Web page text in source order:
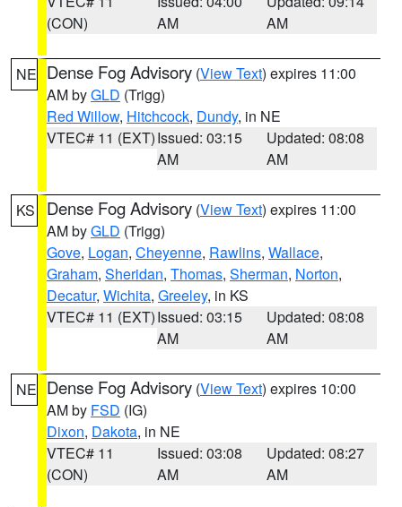
(CON)
AM
AM
NE Dense Fog Advisory (View Text) expires 11:00
AM byGLD (Trigg)
Red Willow, Hitchcock, Dundy, in NE
VTEC# 11 (EXT)Issued: 03:15
AM
Updated: 08:08
AM
KS Dense Fog Advisory (View Text) expires 11:00
AM byGLD (Trigg)
Gove, Logan, Cheyenne, Rawlins, Wallace,
Graham, Sheridan, Thomas, Sherman, Norton,
Decatur, Wichita, Greeley, in KS
VTEC# 11 (EXT)Issued: 03:15
AM
Updated: 08:08
AM
NE Dense Fog Advisory (View Text) expires 10:00
AM by FSD (IG)
Dixon, Dakota, in NE
VTEC# 11
(CON)
Issued: 03:08
AM
Updated: 08:27
AM